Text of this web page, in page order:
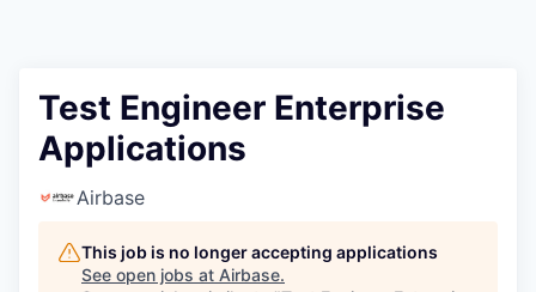
Test Engineer Enterprise
Applications
Airbase
This job is no longer accepting applications
See open jobs at Airbase.